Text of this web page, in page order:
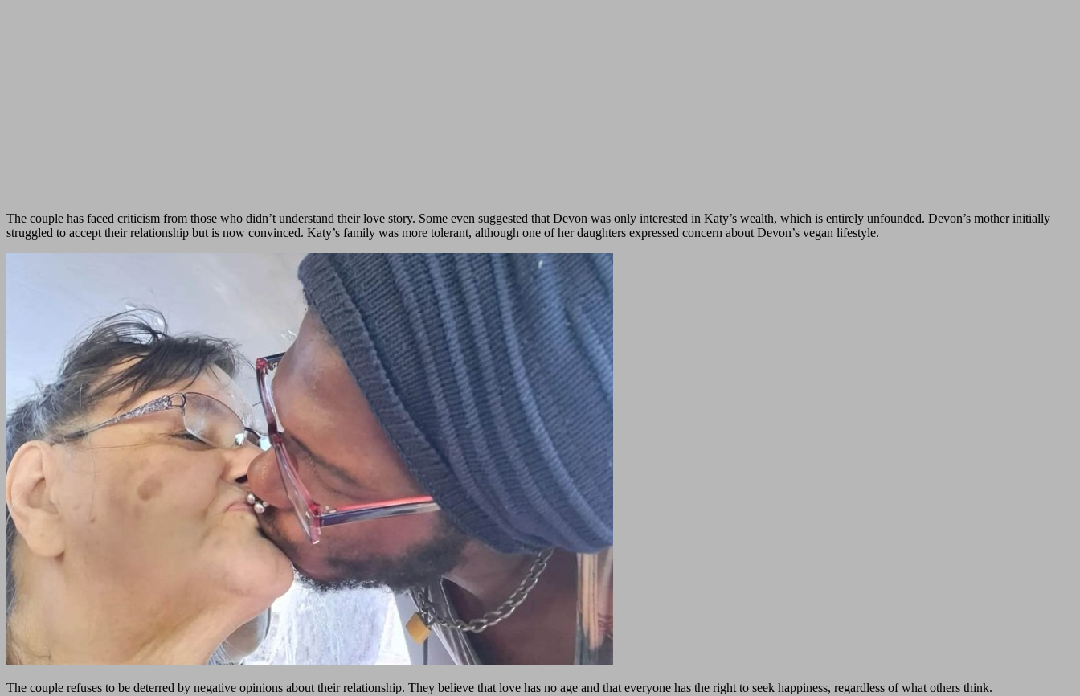
The couple has faced criticism from those who didn’t understand their love story. Some even suggested that Devon was only interested in Katy’s wealth, which is entirely unfounded. Devon’s mother initially
struggled to accept their relationship but is now convinced. Katy’s family was more tolerant, although one of her daughters expressed concern about Devon’s vegan lifestyle.
The couple refuses to be deterred by negative opinions about their relationship. They believe that love has no age and that everyone has the right to seek happiness, regardless of what others think.